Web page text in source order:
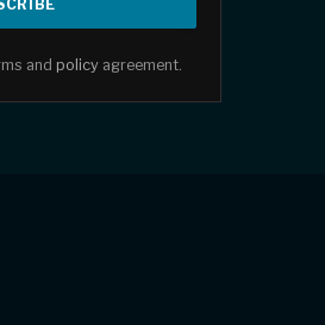
and policyagreement.